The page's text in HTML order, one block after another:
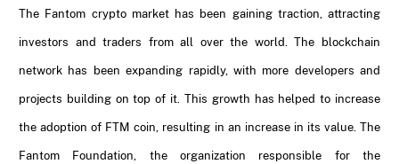
The Fantom crypto market has been gaining traction, attracting
investors and traders from all over the world. The blockchain
network has been expanding rapidly, with more developers and
projects building on top of it. This growth has helped to increase
the adoption of FTM coin, resulting in an increase in its value. The
Fantom Foundation, the organization responsible for the